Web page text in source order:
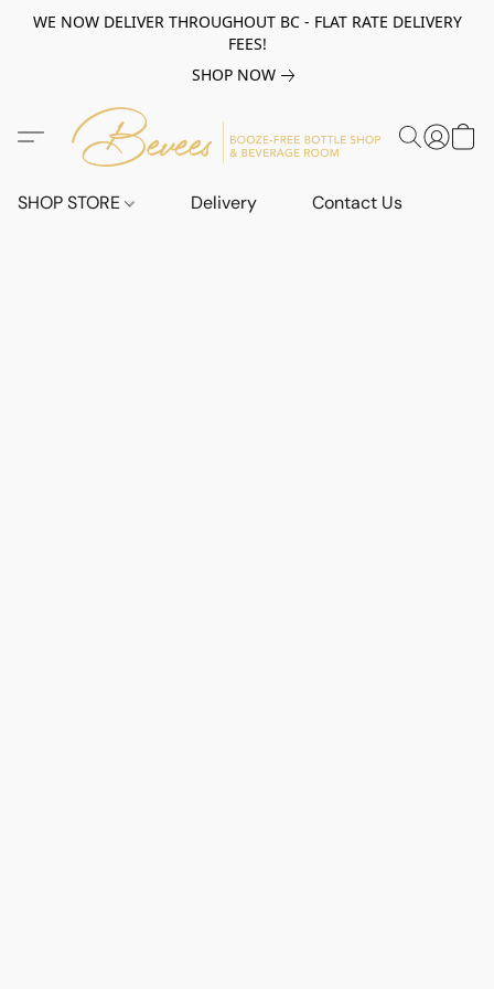
WE NOW DELIVER THROUGHOUT BC - FLAT RATE DELIVERY
FEES!
SHOP NOW
SHOP STORE Delivery Contact Us